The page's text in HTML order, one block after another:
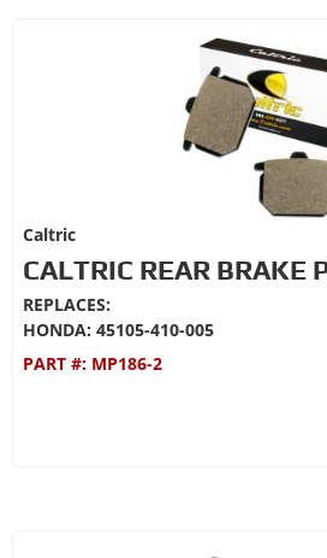
Caltric
CALTRIC REAR BRAKE
REPLACES:
HONDA: 45105-410-005
PART #: MP186-2